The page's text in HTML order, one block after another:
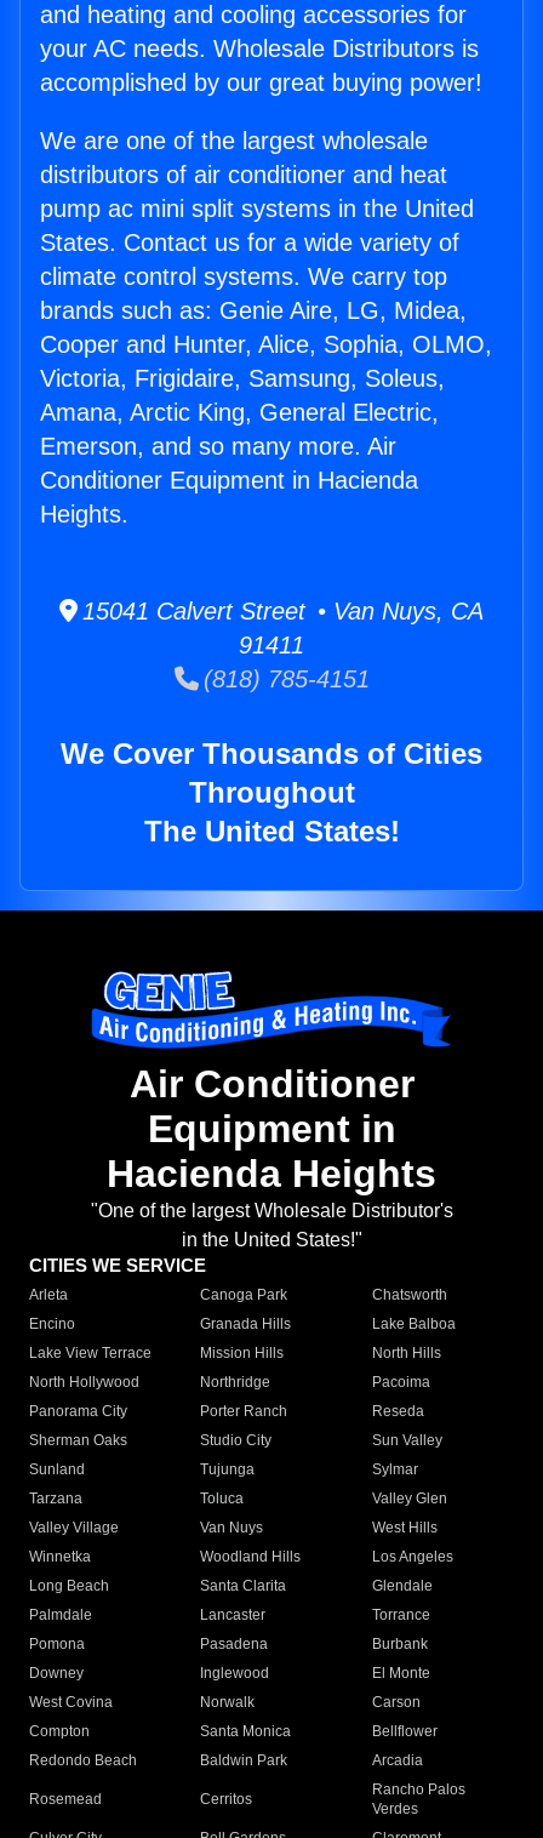
and heating and cooling accessories for
your AC needs. Wholesale Distributors is
accomplished by our great buying power!
We are one of the largest wholesale
distributors of air conditioner and heat
pump ac mini split systems in the United
States. Contact us for a wide variety of
climate control systems. We carry top
brands such as: Genie Aire, LG, Midea,
Cooper and Hunter, Alice, Sophia, OLMO,
Victoria, Frigidaire, Samsung, Soleus,
Amana, Arctic King, General Electric,
Emerson, and so many more. Air
Conditioner Equipment in Hacienda
Heights.
15041 Calvert Street • Van Nuys, CA
91411
(818) 785-4151
We Cover Thousands of Cities
Throughout
The United States!
Air Conditioner
Equipment in
Hacienda Heights
"One of the largest Wholesale Distributor's
in the United States!"
CITIES WE SERVICE
Arleta Canoga Park
Chatsworth
Encino
Granada Hills
Lake Balboa
Lake View Terrace
Mission Hills
North Hills
North Hollywood
Northridge
Pacoima
Panorama City
Porter Ranch
Reseda
Sherman Oaks
Studio City
Sun Valley
Sunland
Tujunga
Sylmar
Tarzana
Toluca
Valley Glen
Valley Village
Van Nuys
West Hills
Winnetka
Woodland Hills
Los Angeles
Long Beach
Santa Clarita
Glendale
Palmdale
Lancaster
Torrance
Pomona
Pasadena
Burbank
Downey
Inglewood
El Monte
West Covina
Norwalk
Carson
Compton
Santa Monica
Bellflower
Redondo Beach
Baldwin Park Arcadia
Rosemead Cerritos
Rancho Palos
Verdes